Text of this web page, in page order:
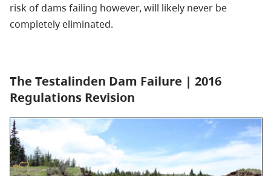
risk of dams failing however, will likely never be
completely eliminated.
The Testalinden Dam Failure | 2016
Regulations Revision